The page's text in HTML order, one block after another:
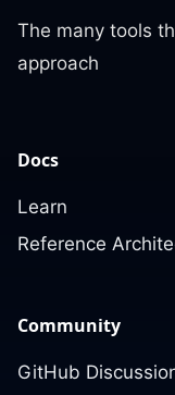
The many tools
approach
Docs
Learn
Reference
Community
GitHub